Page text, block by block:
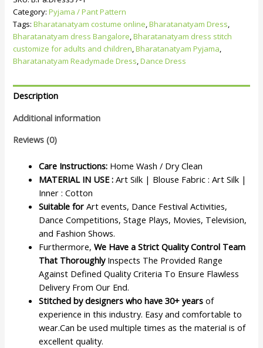
Category:Pyjama / Pant Pattern
Tags:Bharatanatyam costume online,Bharatanatyam Dress,
Bharatanatyam dress Bangalore,Bharatanatyam dress stitch
customize for adults and children,Bharatanatyam Pyjama,
Bharatanatyam Readymade Dress,Dance Dress
Description
Additional information
Reviews (0)
Care Instructions: Home Wash / Dry Clean
MATERIAL IN USE : Art Silk | Blouse Fabric : Art Silk |
Inner : Cotton
Suitable for Art events, Dance Festival Activities,
Dance Competitions, Stage Plays, Movies, Television,
and Fashion Shows.
Furthermore,We Have a Strict Quality Control Team
That ThoroughlyInspects The Provided Range
Against Defined Quality Criteria To Ensure Flawless
Delivery From Our End.
Stitched by designers who have 30+ years of
experience in this industry. Easy and comfortable to
wear.Can be used multiple times as the material is of
excellent quality.